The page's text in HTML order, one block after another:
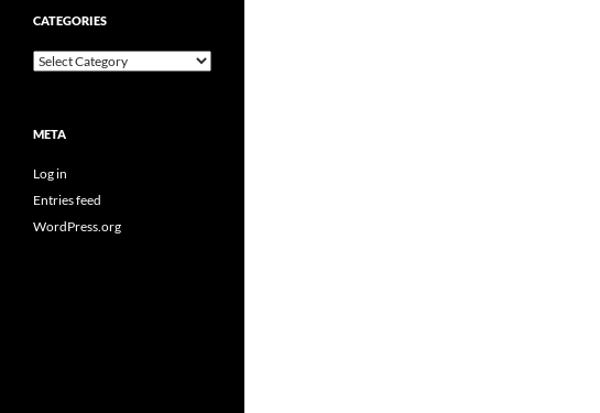
CATEGORIES
Categories
META
Log in
Entries feed
WordPress.org